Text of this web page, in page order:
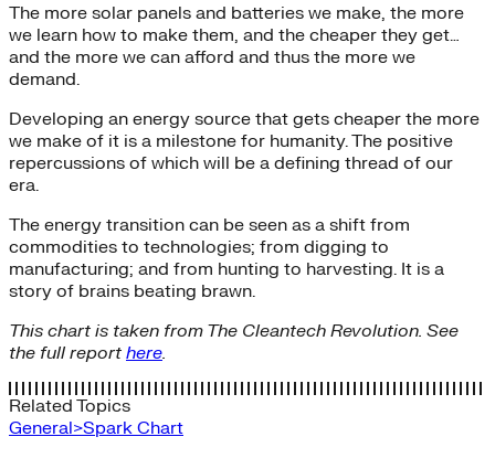
The more solar panels and batteries we make, the more
we learn how to make them, and the cheaper they get…
and the more we can afford and thus the more we
demand.
Developing an energy source that gets cheaper the more
we make of it is a milestone for humanity. The positive
repercussions of which will be a defining thread of our
era.
The energy transition can be seen as a shift from
commodities to technologies; from digging to
manufacturing; and from hunting to harvesting. It is a
story of brains beating brawn.
This chart is taken from The Cleantech Revolution. See
the full report here.
Related Topics
General>Spark Chart